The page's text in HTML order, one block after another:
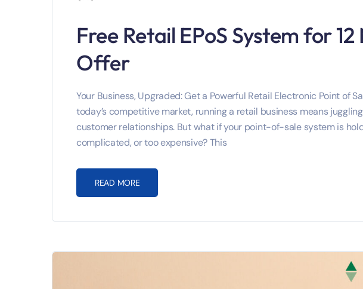
Free Retail EPoS System for
Offer
Your Business, Upgraded: Get a Powerful Retail Electronic Point of
today’s competitive market, running a retail business means
customer relationships. But what if your point-of-sale system is
complicated, or too expensive? This
READ MORE